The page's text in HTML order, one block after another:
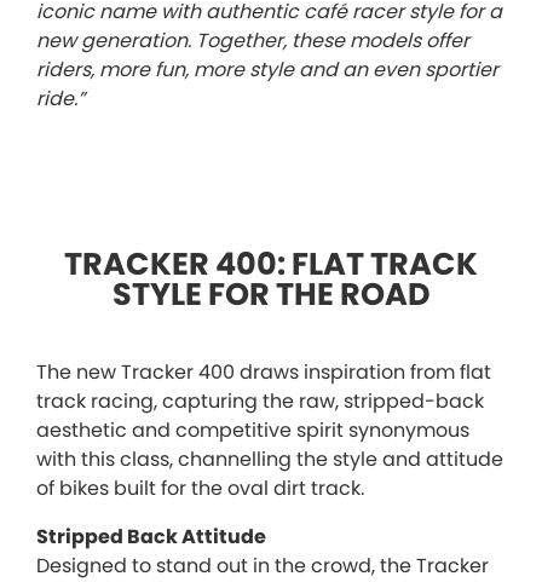
iconic name with authentic café racer style for a
new generation. Together, these models offer
riders, more fun, more style and an even sportier
ride.”
TRACKER 400: FLAT TRACK
STYLE FOR THE ROAD
The new Tracker 400 draws inspiration from flat
track racing, capturing the raw, stripped-back
aesthetic and competitive spirit synonymous
with this class, channelling the style and attitude
of bikes built for the oval dirt track.
Stripped Back Attitude
Designed to stand out in the crowd, the Tracker